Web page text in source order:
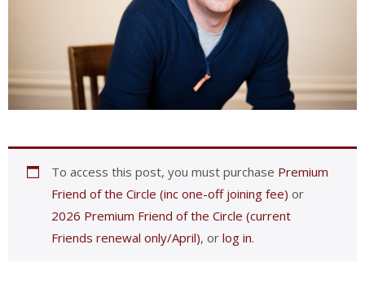
To access this post, you must purchase Premium
Friend of the Circle (inc one-off joining fee) or
2026 Premium Friend of the Circle (current
Friends renewal only/April), or log in.